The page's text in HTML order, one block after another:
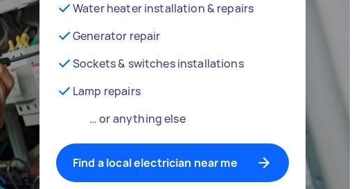
Water heater installation & repairs
Generator repair
Sockets & switches installations
Lamp repairs
… or anything else
Find a local electrician near me